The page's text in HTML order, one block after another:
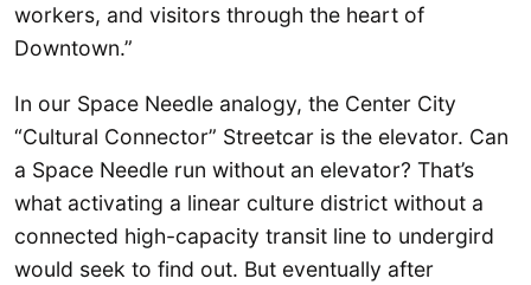
workers, and visitors through the heart of
Downtown.”
In our Space Needle analogy, the Center City
“Cultural Connector” Streetcar is the elevator. Can
a Space Needle run without an elevator? That’s
what activating a linear culture district without a
connected high-capacity transit line to undergird
would seek to find out. But eventually after